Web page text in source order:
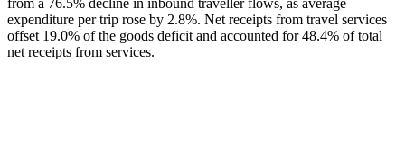
expenditure per trip rose by 2.8%. Net receipts from travel services
offset 19.0% of the goods deficit and accounted for 48.4% of total
net receipts from services.